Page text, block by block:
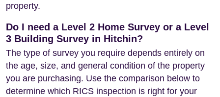
property.
Do I need a Level 2 Home Survey or a Level
3 Building Survey in Hitchin?
The type of survey you require depends entirely on
the age, size, and general condition of the property
you are purchasing. Use the comparison below to
determine which RICS inspection is right for your